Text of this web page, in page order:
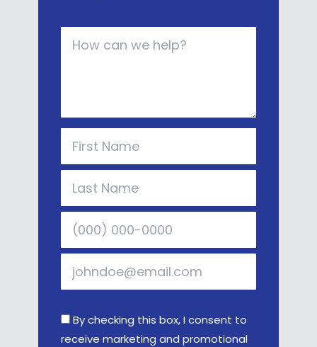
By checking this box, I consent to
receive marketing and promotional